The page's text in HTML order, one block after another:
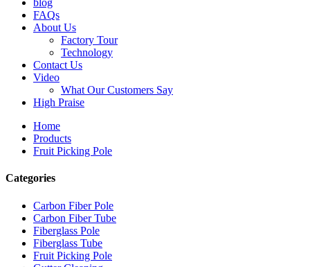
blog
FAQs
About Us
Factory Tour
Technology
Contact Us
Video
What Our Customers Say
High Praise
Home
Products
Fruit Picking Pole
Categories
Carbon Fiber Pole
Carbon Fiber Tube
Fiberglass Pole
Fiberglass Tube
Fruit Picking Pole